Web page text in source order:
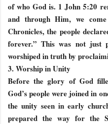
of who God is. 1 John 5:20
and through Him, we
Chronicles, the people
forever.” This was not just
worshiped in truth by
3. Worship in Unity
Before the glory of God
God’s people were joined in
the unity seen in early
prepared the way for the